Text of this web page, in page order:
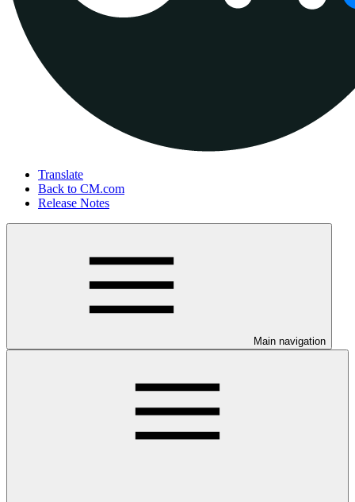
Translate
Back to CM.com
Release Notes
Main navigation